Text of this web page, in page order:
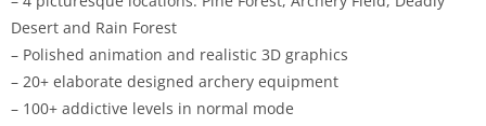
Desert and Rain Forest
– Polished animation and realistic 3D graphics
– 20+ elaborate designed archery equipment
– 100+ addictive levels in normal mode